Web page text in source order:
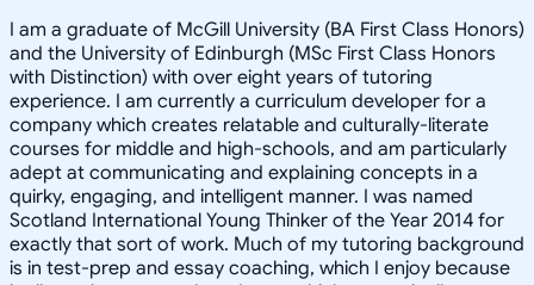
I am a graduate of McGill University (BA First Class Honors)
and the University of Edinburgh (MSc First Class Honors
with Distinction) with over eight years of tutoring
experience. I am currently a curriculum developer for a
company which creates relatable and culturally-literate
courses for middle and high-schools, and am particularly
adept at communicating and explaining concepts in a
quirky, engaging, and intelligent manner. I was named
Scotland International Young Thinker of the Year 2014 for
exactly that sort of work. Much of my tutoring background
is in test-prep and essay coaching, which I enjoy because